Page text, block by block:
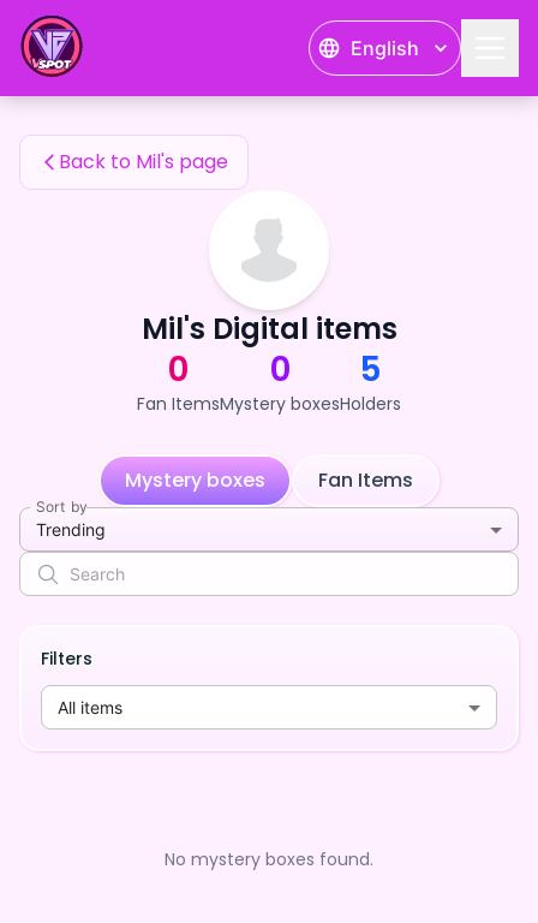
English
Mil's Fan Items
Back to Mil's page
Mil's Digital items
0
Fan Items
0
Mystery boxes
5
Holders
Mystery boxes Fan Items
Sort by
Trending
Filters
All items
No mystery boxes found.
Mil's Fan Items — 24karat